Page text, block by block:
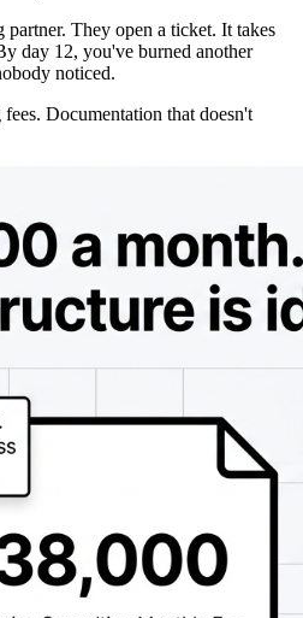
They open a ticket. It takes
day 12, you've burned another
noticed.
Documentation that doesn't